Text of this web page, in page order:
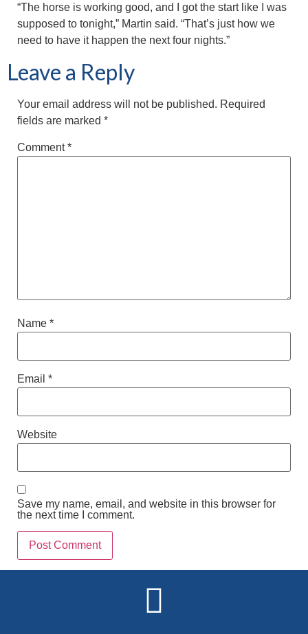
“The horse is working good, and I got the start like I was
supposed to tonight,” Martin said. “That’s just how we
need to have it happen the next four nights.”
Leave a Reply
Your email address will not be published. Required
fields are marked *
Comment*
Name *
Email *
Website
Save my name, email, and website in this browser for
the next time I comment.